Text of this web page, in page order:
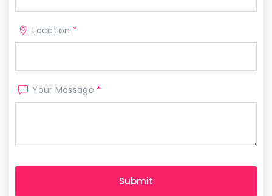
Location *
Your Message *